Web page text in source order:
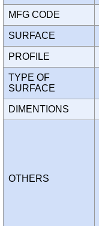
MFG CODE
SURFACE
PROFILE
TYPE OF
SURFACE
DIMENTIONS
OTHERS